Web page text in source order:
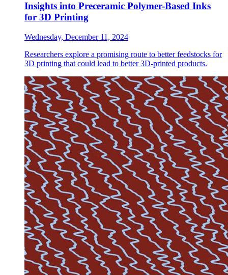
Insights into Preceramic Polymer-Based Inks
for 3D Printing
Wednesday, December 11, 2024
Researchers explore a promising route to better feedstocks for
3D printing that could lead to better 3D-printed products.